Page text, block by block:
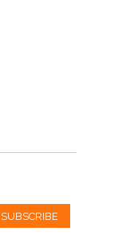
SUBSCRIBE